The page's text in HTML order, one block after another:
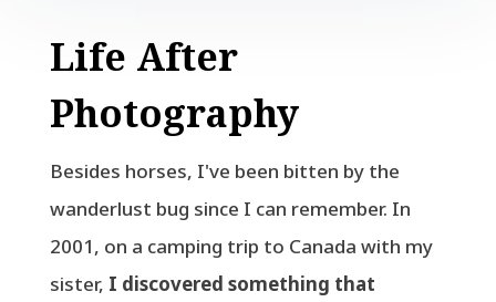
Life After
Photography
Besides horses, I've been bitten by the
wanderlust bug since I can remember. In
2001, on a camping trip to Canada with my
sister, I discovered something that